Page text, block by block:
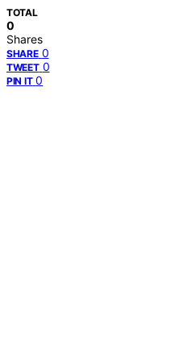
TOTAL
0
Shares
SHARE 0
TWEET 0
PIN IT 0